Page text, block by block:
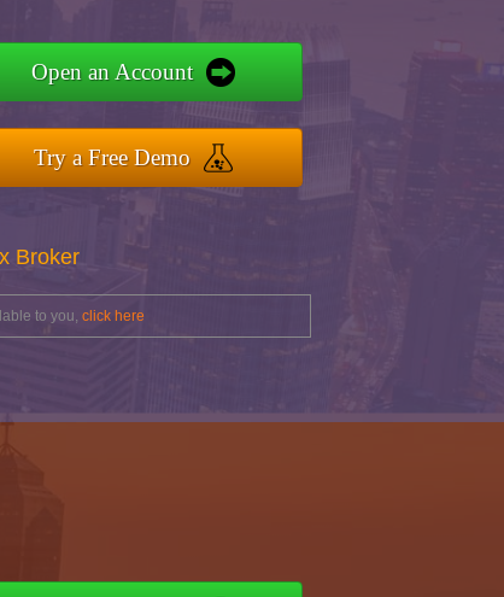
Open an Account
Try a Free Demo
Broker
to you, click here